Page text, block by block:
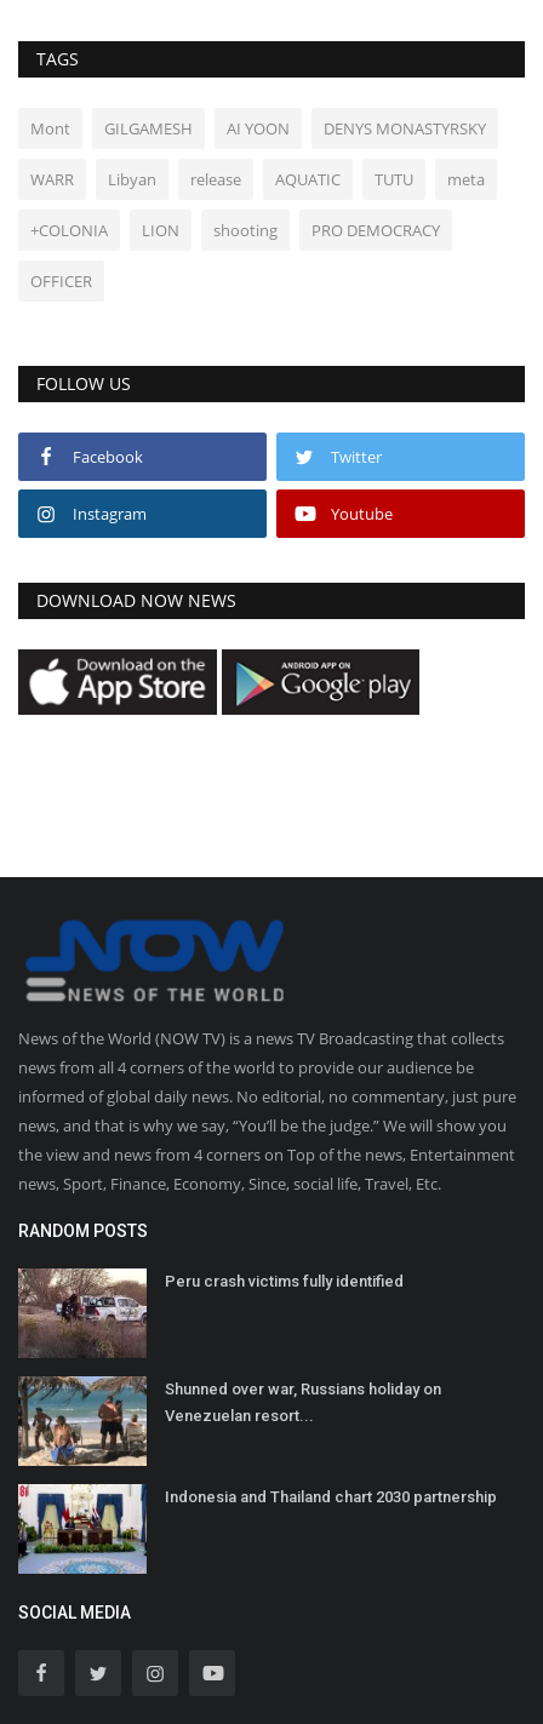
TAGS
Mont GILGAMESH AI YOON DENYS MONASTYRSKY
WARR Libyan release AQUATIC TUTU meta
+COLONIA LION shooting PRO DEMOCRACY
OFFICER
FOLLOW US
Facebook Twitter
Instagram Youtube
DOWNLOAD NOW NEWS
News of the World (NOW TV) is a news TV Broadcasting that collects
news from all 4 corners of the world to provide our audience be
informed of global daily news. No editorial, no commentary, just pure
news, and that is why we say, “You’ll be the judge.” We will show you
the view and news from 4 corners on Top of the news, Entertainment
news, Sport, Finance, Economy, Since, social life, Travel, Etc.
RANDOM POSTS
Peru crash victims fully identified
Shunned over war, Russians holiday on
Venezuelan resort...
Indonesia and Thailand chart 2030 partnership
SOCIAL MEDIA